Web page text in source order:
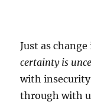
Just as
certainty is
with
through with